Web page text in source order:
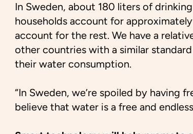
In Sweden, about 180 liters of
households account for
account for the rest. We have a
other countries with a similar
their water consumption.
“In Sweden, we’re spoiled by having
believe that water is a free and